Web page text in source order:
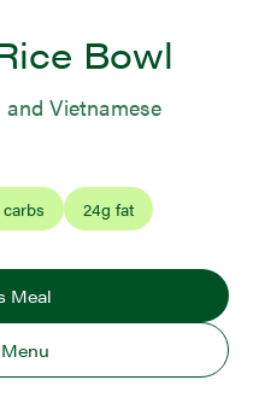
Bowl
Vietnamese
24g fat
Meal